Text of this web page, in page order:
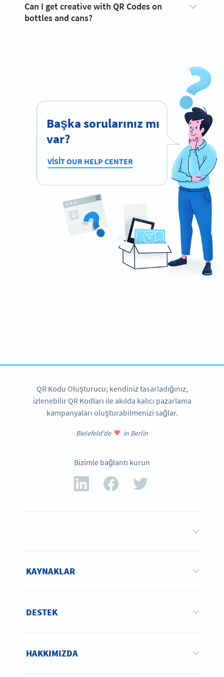
Can I get creative with QR Codes on
bottles and cans?
Başka sorularınız mı
var?
VISIT OUR HELP CENTER
QR Kodu Oluşturucu; kendiniz tasarladığınız,
izlenebilir QR Kodları ile akılda kalıcı pazarlama
kampanyaları oluşturabilmenizi sağlar.
Bielefeld'de in Berlin
Bizimle bağlantı kurun
KAYNAKLAR
DESTEK
HAKKIMIZDA